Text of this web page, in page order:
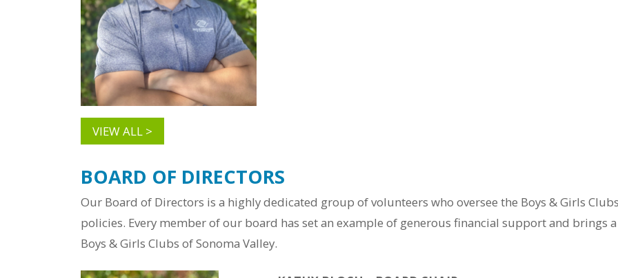
VIEW ALL >
BOARD OF DIRECTORS
Our Board of Directors is a highly dedicated group of volunteers who oversee the Boys & Girls
policies. Every member of our board has set an example of generous financial support and brings
Boys & Girls Clubs of Sonoma Valley.